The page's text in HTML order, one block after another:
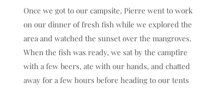
Once we got to our campsite, Pierre went to work
on our dinner of fresh fish while we explored the
area and watched the sunset over the mangroves.
When the fish was ready, we sat by the campfire
with a few beers, ate with our hands, and chatted
away for a few hours before heading to our tents